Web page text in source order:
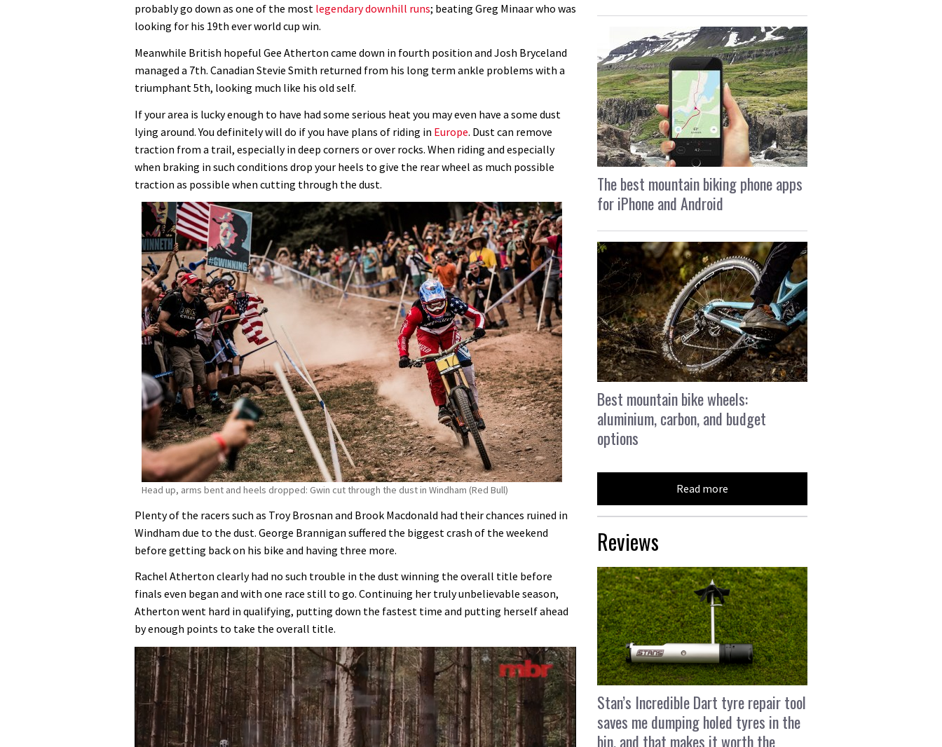
probably go down as one of the most legendary downhill runs; beating Greg Minaar who was
looking for his 19th ever world cup win.
Meanwhile British hopeful Gee Atherton came down in fourth position and Josh Bryceland
managed a 7th. Canadian Stevie Smith returned from his long term ankle problems with a
triumphant 5th, looking much like his old self.
If your area is lucky enough to have had some serious heat you may even have a some dust
lying around. You definitely will do if you have plans of riding in Europe. Dust can remove
traction from a trail, especially in deep corners or over rocks. When riding and especially
when braking in such conditions drop your heels to give the rear wheel as much possible
traction as possible when cutting through the dust.
Head up, arms bent and heels dropped: Gwin cut through the dust in Windham (Red Bull)
Plenty of the racers such as Troy Brosnan and Brook Macdonald had their chances ruined in
Windham due to the dust. George Brannigan suffered the biggest crash of the weekend
before getting back on his bike and having three more.
Rachel Atherton clearly had no such trouble in the dust winning the overall title before
finals even began and with one race still to go. Continuing her truly unbelievable season,
Atherton went hard in qualifying, putting down the fastest time and putting herself ahead
by enough points to take the overall title.
The best mountain biking phone apps
for iPhone and Android
Best mountain bike wheels:
aluminium, carbon, and budget
options
Read more
Reviews
Stan’s Incredible Dart tyre repair tool
saves me dumping holed tyres in the
bin, and that makes it worth the